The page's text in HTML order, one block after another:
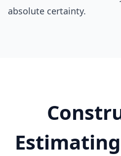
absolute certainty.